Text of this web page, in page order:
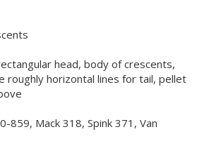
head, body of crescents,
roughly horizontal lines for tail, pellet
859, Mack 318, Spink 371, Van